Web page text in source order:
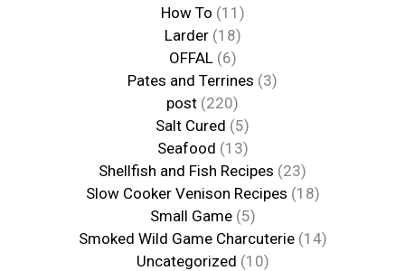
How To (11)
Larder(18)
OFFAL (6)
Pates and Terrines (3)
post (220)
Salt Cured (5)
Seafood (13)
Shellfish and Fish Recipes (23)
Slow Cooker Venison Recipes (18)
Small Game(5)
Smoked Wild Game Charcuterie(14)
Uncategorized (10)